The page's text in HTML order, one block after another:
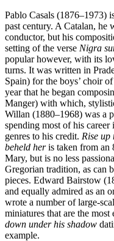
Pablo Casals (1876–1973)
past century. A Catalan, he
conductor, but his
setting of the verse Nigra
popular however, with its
turns. It was written in
Spain) for the boys’ choir
year that he began
Manger) with which,
Willan (1880–1968) was a
spending most of his
genres to his credit. Rise up
beheld heris taken from an
Mary, but is no less
Gregorian tradition, as can
pieces. Edward Bairstow
and equally admired as an
wrote a number of large-
miniatures that are the
down under his shadow
example.